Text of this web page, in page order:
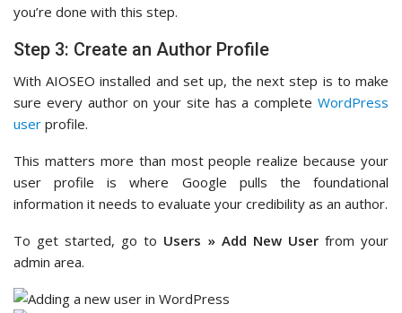
you’re done with this step.
Step 3: Create an Author Profile
With AIOSEO installed and set up, the next step is to make
sure every author on your site has a complete WordPress
user profile.
This matters more than most people realize because your
user profile is where Google pulls the foundational
information it needs to evaluate your credibility as an author.
To get started, go to Users » Add New Userfrom your
admin area.